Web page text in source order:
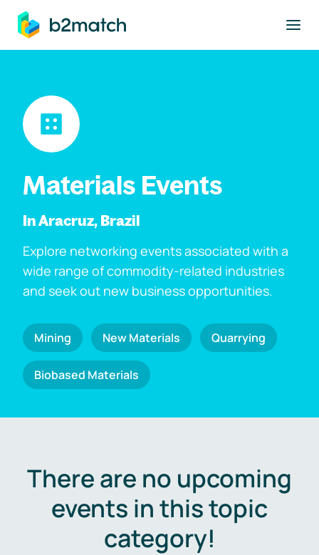
main content
Materials Events
In Aracruz, Brazil
Explore networking events associated with a
wide range of commodity-related industries
and seek out new business opportunities.
Mining New Materials Quarrying
Biobased Materials
There are no upcoming
events in this topic
category!